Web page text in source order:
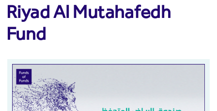
Riyad Al Mutahafedh
Fund